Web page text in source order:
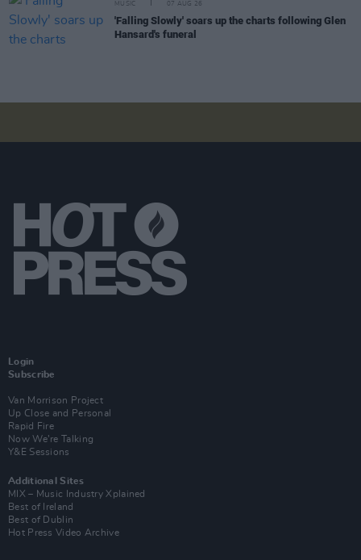
MUSIC 07 AUG 26
'Falling Slowly' soars up the charts following Glen
Hansard's funeral
Login
Subscribe
Van Morrison Project
Up Close and Personal
Rapid Fire
Now We’re Talking
Y&E Sessions
Additional Sites
MIX – Music Industry Xplained
Best of Ireland
Best of Dublin
Hot Press Video Archive